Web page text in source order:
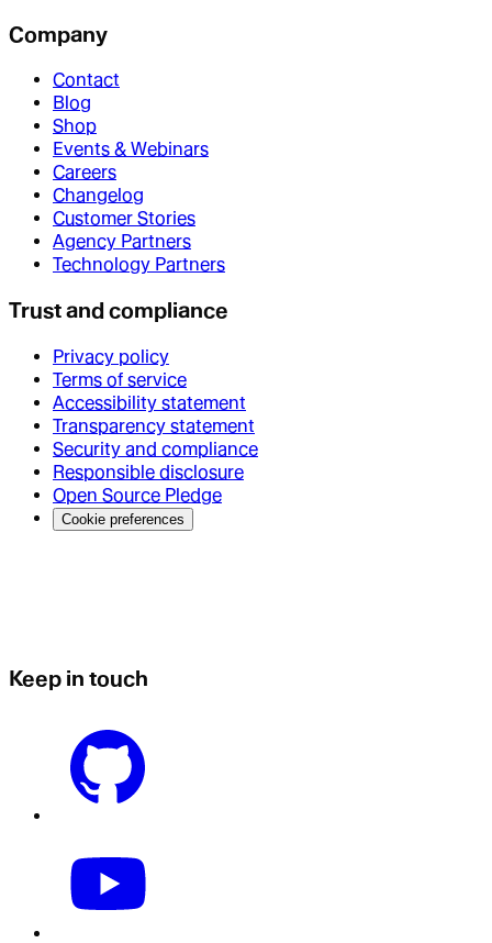
Company
Contact
Blog
Shop
Events & Webinars
Careers
Changelog
Customer Stories
Agency Partners
Technology Partners
Trust and compliance
Privacy policy
Terms of service
Accessibility statement
Transparency statement
Security and compliance
Responsible disclosure
Open Source Pledge
Cookie preferences
Keep in touch